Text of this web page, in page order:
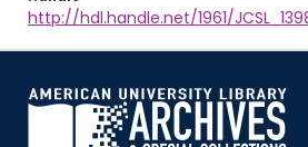
http://hdl.handle.net/1961/